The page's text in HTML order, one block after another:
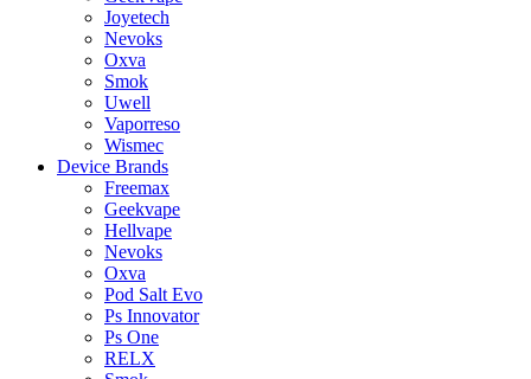
Joyetech
Nevoks
Oxva
Smok
Uwell
Vaporreso
Wismec
Device Brands
Freemax
Geekvape
Hellvape
Nevoks
Oxva
Pod Salt Evo
Ps Innovator
Ps One
RELX